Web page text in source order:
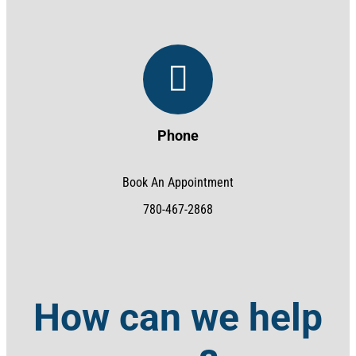
Phone
Book An Appointment
780-467-2868
How can we help